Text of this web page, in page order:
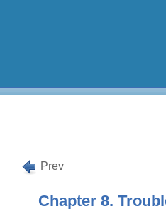
Prev
Chapter 8.